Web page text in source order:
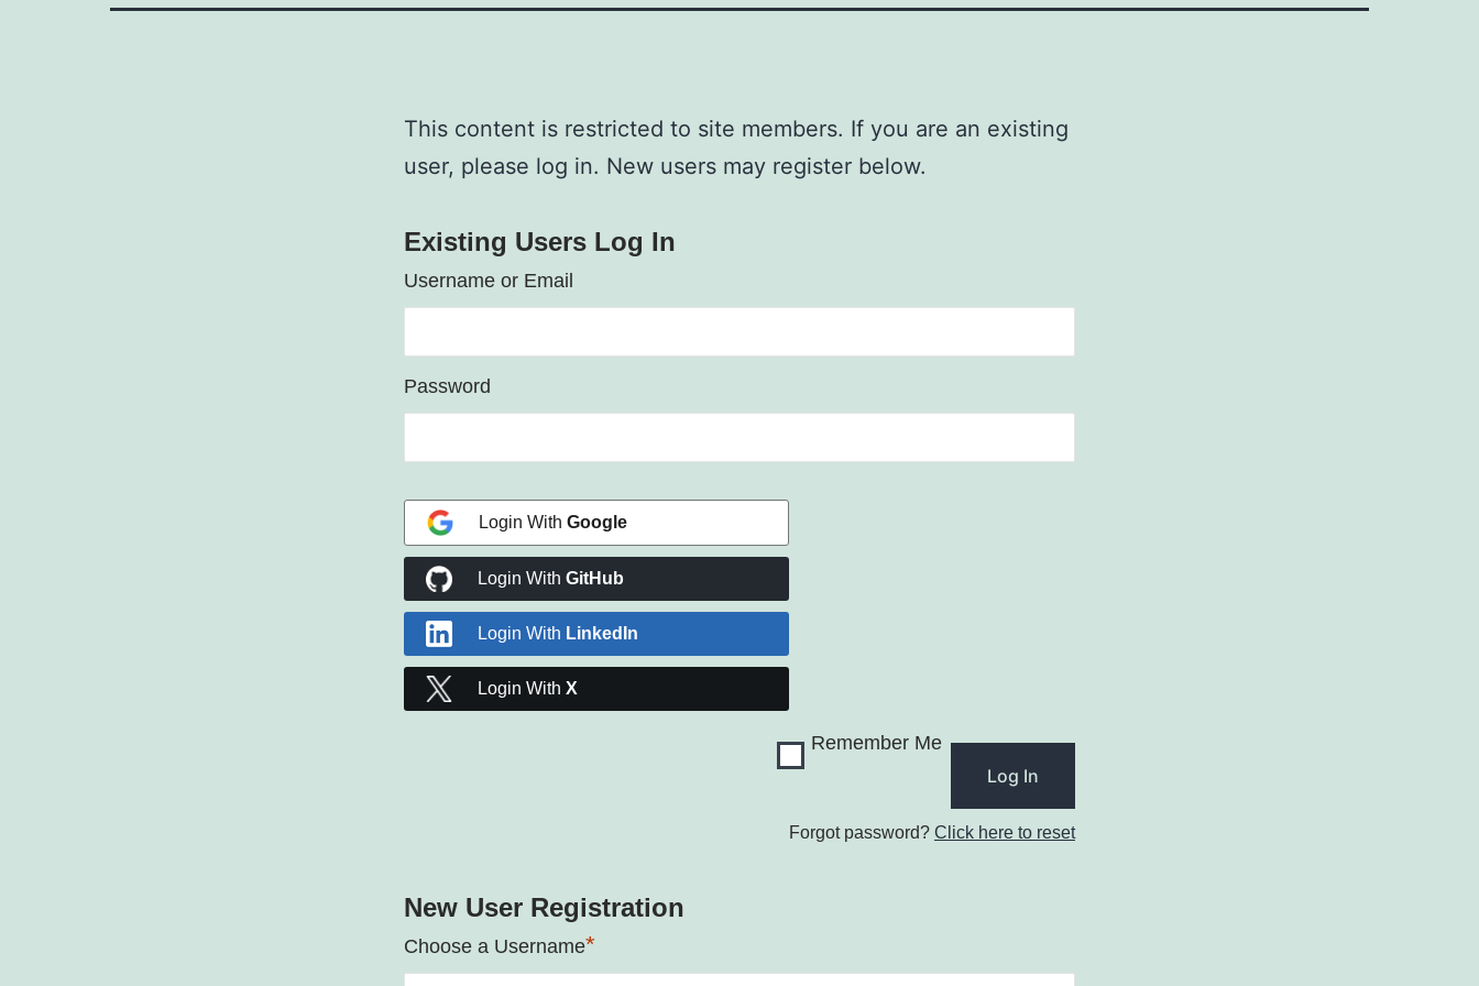
This content is restricted to site members. If you are an existing
user, please log in. New users may register below.
Existing Users Log In
Username or Email
Password
Login With Google
Login With GitHub
Login With LinkedIn
Login With X
Remember Me
Forgot password? Click here to reset
New User Registration
Choose a Username*